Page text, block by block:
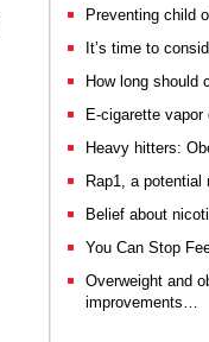
Preventing child
It’s time to
How long should
E-cigarette
Heavy hitters:
Rap1, a
Belief about
You Can Stop
Overweight and
improvements…